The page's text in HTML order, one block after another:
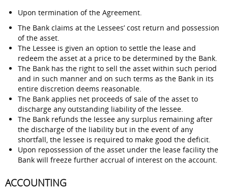
Upon termination of the Agreement.
The Bank claims at the Lessees’ cost return and possession
of the asset.
The Lessee is given an option to settle the lease and
redeem the asset at a price to be determined by the Bank.
The Bank has the right to sell the asset within such period
and in such manner and on such terms as the Bank in its
entire discretion deems reasonable.
The Bank applies net proceeds of sale of the asset to
discharge any outstanding liability of the lessee.
The Bank refunds the lessee any surplus remaining after
the discharge of the liability but in the event of any
shortfall, the lessee is required to make good the deficit.
Upon repossession of the asset under the lease facility the
Bank will freeze further accrual of interest on the account.
ACCOUNTING